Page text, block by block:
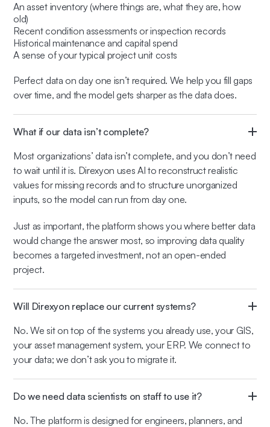
An asset inventory (where things are, what they are, how
old)
Recent condition assessments or inspection records
Historical maintenance and capital spend
A sense of your typical project unit costs
Perfect data on day one isn’t required. We help you fill gaps
over time, and the model gets sharper as the data does.
What if our data isn’t complete?
Most organizations’ data isn’t complete, and you don’t need
to wait until it is. Direxyon uses AI to reconstruct realistic
values for missing records and to structure unorganized
inputs, so the model can run from day one.
Just as important, the platform shows you where better data
would change the answer most, so improving data quality
becomes a targeted investment, not an open-ended
project.
Will Direxyon replace our current systems?
No. We sit on top of the systems you already use, your GIS,
your asset management system, your ERP. We connect to
your data; we don’t ask you to migrate it.
Do we need data scientists on staff to use it?
No. The platform is designed for engineers, planners, and